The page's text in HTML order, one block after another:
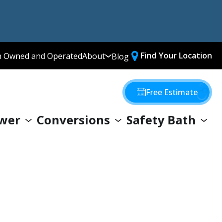
Owned and OperatedAbout
Why Choose Us
Giving Back
Blog Find Your Location
Conversions Safety Bath
Free Estimate